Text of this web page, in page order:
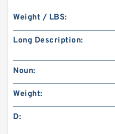
Weight / LBS:
Long Description:
Noun:
Weight:
D: